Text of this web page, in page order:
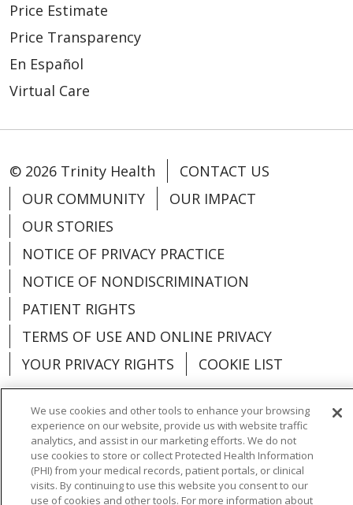
Price Estimate
Price Transparency
En Español
Virtual Care
© 2026 Trinity Health
CONTACT US
OUR COMMUNITY
OUR IMPACT
OUR STORIES
NOTICE OF PRIVACY PRACTICE
NOTICE OF NONDISCRIMINATION
PATIENT RIGHTS
TERMS OF USE AND ONLINE PRIVACY
YOUR PRIVACY RIGHTS
COOKIE LIST
Language Assistance: English
Español
العربية
中文 Việt SHQIP 한국어
বাংলা
We use cookies and other tools to enhance your browsing
experience on our website, provide us with website traffic
analytics, and assist in our marketing efforts. We do not
use cookies to store or collect Protected Health Information
(PHI) from your medical records, patient portals, or clinical
visits. By continuing to use this website you consent to our
use of cookies and other tools. For more information about